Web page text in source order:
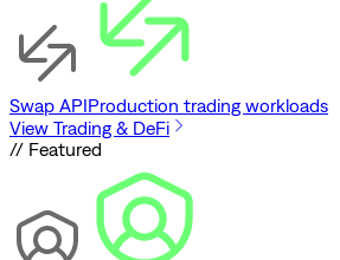
Swap APIProduction trading workloads
View Trading & DeFi
// Featured